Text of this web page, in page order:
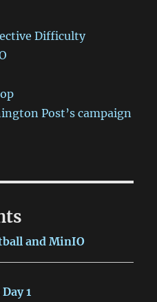
Difficulty
Post’s campaign
and MinIO
1